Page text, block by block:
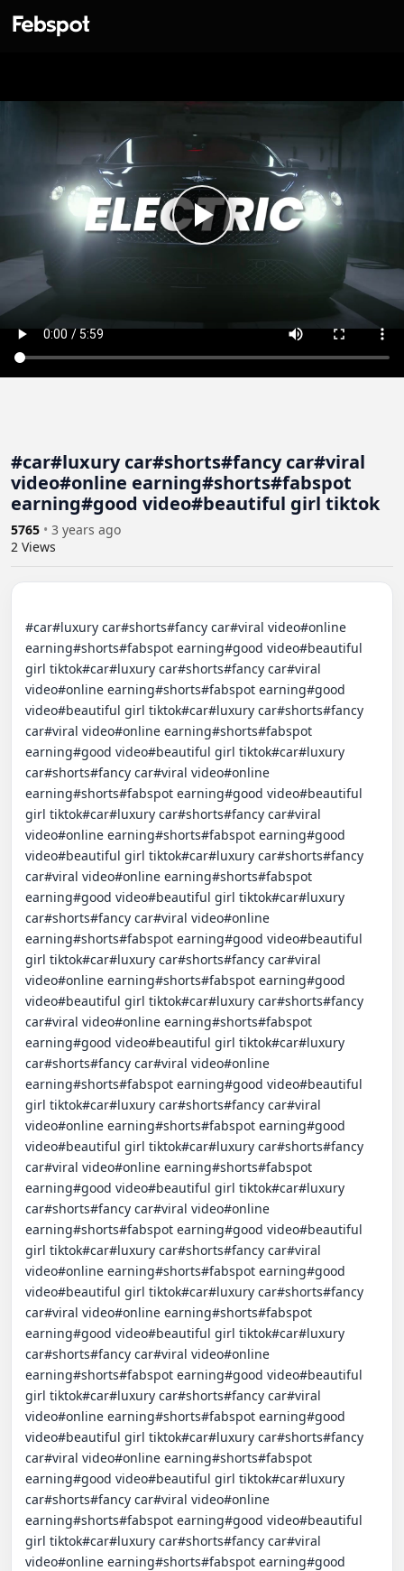
#car#luxury car#shorts#fancy car#viral
video#online earning#shorts#fabspot
earning#good video#beautiful girl tiktok
5765 • 3 years ago
2 Views
#car#luxury car#shorts#fancy car#viral video#online
earning#shorts#fabspot earning#good video#beautiful
girl tiktok#car#luxury car#shorts#fancy car#viral
video#online earning#shorts#fabspot earning#good
video#beautiful girl tiktok#car#luxury car#shorts#fancy
car#viral video#online earning#shorts#fabspot
earning#good video#beautiful girl tiktok#car#luxury
car#shorts#fancy car#viral video#online
earning#shorts#fabspot earning#good video#beautiful
girl tiktok#car#luxury car#shorts#fancy car#viral
video#online earning#shorts#fabspot earning#good
video#beautiful girl tiktok#car#luxury car#shorts#fancy
car#viral video#online earning#shorts#fabspot
earning#good video#beautiful girl tiktok#car#luxury
car#shorts#fancy car#viral video#online
earning#shorts#fabspot earning#good video#beautiful
girl tiktok#car#luxury car#shorts#fancy car#viral
video#online earning#shorts#fabspot earning#good
video#beautiful girl tiktok#car#luxury car#shorts#fancy
car#viral video#online earning#shorts#fabspot
earning#good video#beautiful girl tiktok#car#luxury
car#shorts#fancy car#viral video#online
earning#shorts#fabspot earning#good video#beautiful
girl tiktok#car#luxury car#shorts#fancy car#viral
video#online earning#shorts#fabspot earning#good
video#beautiful girl tiktok#car#luxury car#shorts#fancy
car#viral video#online earning#shorts#fabspot
earning#good video#beautiful girl tiktok#car#luxury
car#shorts#fancy car#viral video#online
earning#shorts#fabspot earning#good video#beautiful
girl tiktok#car#luxury car#shorts#fancy car#viral
video#online earning#shorts#fabspot earning#good
video#beautiful girl tiktok#car#luxury car#shorts#fancy
car#viral video#online earning#shorts#fabspot
earning#good video#beautiful girl tiktok#car#luxury
car#shorts#fancy car#viral video#online
earning#shorts#fabspot earning#good video#beautiful
girl tiktok#car#luxury car#shorts#fancy car#viral
video#online earning#shorts#fabspot earning#good
video#beautiful girl tiktok#car#luxury car#shorts#fancy
car#viral video#online earning#shorts#fabspot
earning#good video#beautiful girl tiktok#car#luxury
car#shorts#fancy car#viral video#online
earning#shorts#fabspot earning#good video#beautiful
girl tiktok#car#luxury car#shorts#fancy car#viral
video#online earning#shorts#fabspot earning#good